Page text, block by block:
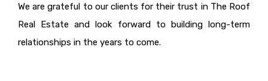
We are grateful to our clients for their trust in The Roof
Real Estate and look forward to building long-term
relationships in the years to come.